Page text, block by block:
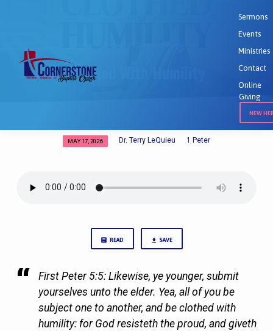
Sermons
Events
Ministries
Contact
Online
Giving
NEW
Clothed With Humility
Clothed
Humility
MAY 17, 2026 Dr. Terry LeQuieu 1 Peter
READ SAVE
First Peter 5:5: Likewise, ye younger, submit
yourselves unto the elder. Yea, all of you be
subject one to another, and be clothed with
humility: for God resisteth the proud, and giveth